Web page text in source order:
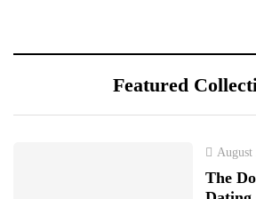
Featured
August
The